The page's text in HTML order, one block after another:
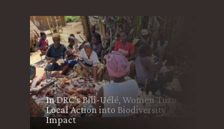
In DRC’s Bili-Uélé, Women Turn
Local Action into Biodiversity
Impact